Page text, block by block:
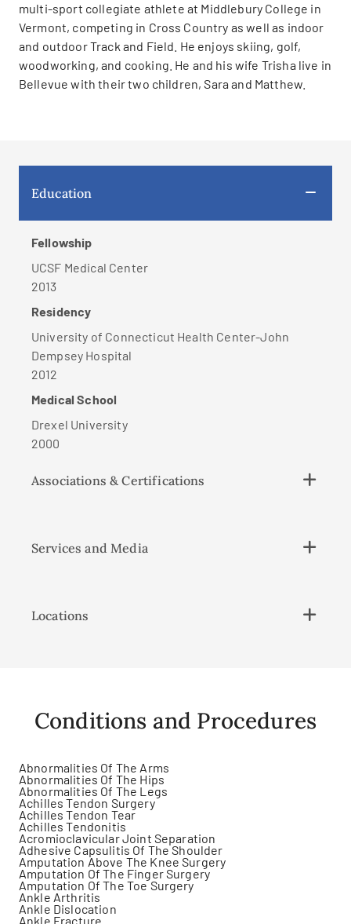
multi-sport collegiate athlete at Middlebury College in
Vermont, competing in Cross Country as well as indoor
and outdoor Track and Field. He enjoys skiing, golf,
woodworking, and cooking. He and his wife Trisha live in
Bellevue with their two children, Sara and Matthew.
Education
Fellowship
UCSF Medical Center
2013
Residency
University of Connecticut Health Center-John
Dempsey Hospital
2012
Medical School
Drexel University
2000
Associations & Certifications
Services and Media
Locations
Conditions and Procedures
Abnormalities Of The Arms
Abnormalities Of The Hips
Abnormalities Of The Legs
Achilles Tendon Surgery
Achilles Tendon Tear
Achilles Tendonitis
Acromioclavicular Joint Separation
Adhesive Capsulitis Of The Shoulder
Amputation Above The Knee Surgery
Amputation Of The Finger Surgery
Amputation Of The Toe Surgery
Ankle Arthritis
Ankle Dislocation
Ankle Fracture